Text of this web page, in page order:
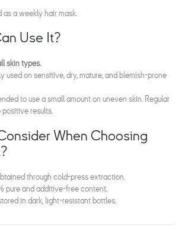
as a weekly hair mask.
Use It?
skin types.
used on sensitive, dry, mature, and blemish-prone
to use a small amount on uneven skin. Regular
positive results.
When Choosing
through cold-press extraction.
pure and additive-free content.
in dark, light-resistant bottles.